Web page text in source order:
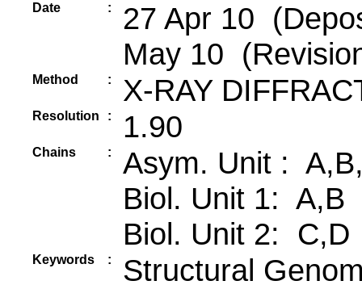
Date :
27 Apr 10
May 10
Method : X-RAY
Resolution : 1.90
Chains :
Asym. Unit :
Biol. Unit 1: A,B
Biol. Unit 2:
Keywords :
Structural